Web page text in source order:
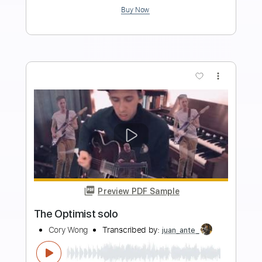
Delivery Files Guitar Pro, PDF
82 Bpm
Key C#m No Capo Tablature
Instant Delivery
$5.99
Add to Cart